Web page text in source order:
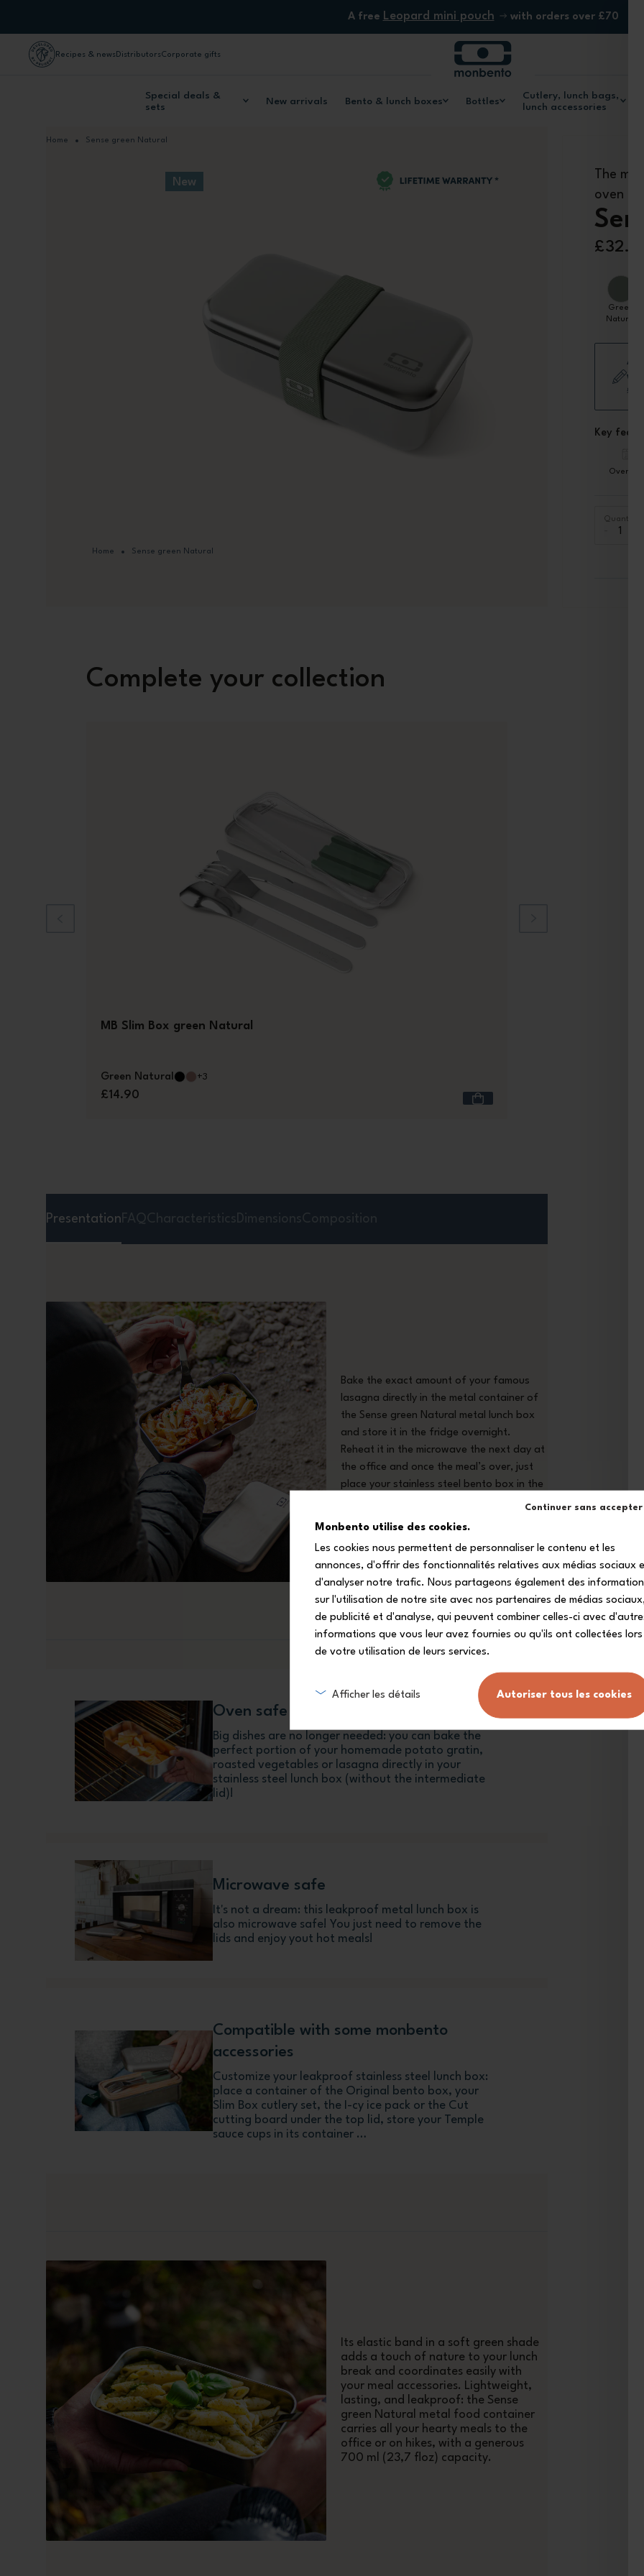
Continuer sans accepter
Monbento utilise des cookies.
Les cookies nous permettent de personnaliser le contenu et les
annonces, d'offrir des fonctionnalités relatives aux médias sociaux
d'analyser notre trafic. Nous partageons également des
sur l'utilisation de notre site avec nos partenaires de médias
de publicité et d'analyse, qui peuvent combiner celles-ci avec
informations que vous leur avez fournies ou qu'ils ont collectées lors
de votre utilisation de leurs services.
Autoriser tous les cookies
Afficher les détails
A free Leopard mini pouch with orders over £70
Recipes & news DistributorsCorporate gifts
Special deals &
sets
New arrivals Bento & lunch boxes Bottles
Cutlery, lunch bags,
lunch accessories
The
oven
Green
Natural
Key
Oven
Quantity
Home Sense green Natural
New
Home Sense green Natural
Complete your collection
MB Slim Box green Natural
Green Natural +3
£14.90
Presentation
Bake the exact amount of your famous
lasagna directly in the metal container of
the Sense green Natural metal lunch box
and store it in the fridge overnight.
Reheat it in the microwave the next day at
the office and once the meal’s over, just
place your stainless steel bento box in the
Oven safe
Big dishes are no longer needed: you can bake the
perfect portion of your homemade potato gratin,
roasted vegetables or lasagna directly in your
stainless steel lunch box (without the intermediate
lid)!
Microwave safe
It's not a dream: this leakproof metal lunch box is
also microwave safe! You just need to remove the
lids and enjoy yout hot meals!
Compatible with some monbento
accessories
Customize your leakproof stainless steel lunch box:
place a container of the Original bento box, your
Slim Box cutlery set, the I-cy ice pack or the Cut
cutting board under the top lid, store your Temple
sauce cups in its container …
Its elastic band in a soft green shade
adds a touch of nature to your lunch
break and coordinates easily with
your meal accessories. Lightweight,
lasting, and leakproof: the Sense
green Natural metal food container
carries all your hearty meals to the
office or on hikes, with a generous
700 ml (23,7 floz) capacity.